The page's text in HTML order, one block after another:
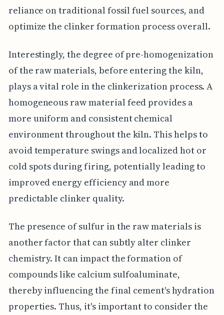
reliance on traditional fossil fuel sources, and
optimize the clinker formation process overall.
Interestingly, the degree of pre-homogenization
of the raw materials, before entering the kiln,
plays a vital role in the clinkerization process. A
homogeneous raw material feed provides a
more uniform and consistent chemical
environment throughout the kiln. This helps to
avoid temperature swings and localized hot or
cold spots during firing, potentially leading to
improved energy efficiency and more
predictable clinker quality.
The presence of sulfur in the raw materials is
another factor that can subtly alter clinker
chemistry. It can impact the formation of
compounds like calcium sulfoaluminate,
thereby influencing the final cement's hydration
properties. Thus, it's important to consider the